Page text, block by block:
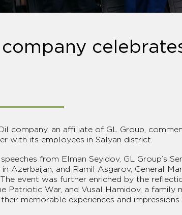
company, an affiliate of GL Group,
with its employees in Salyan district.
from Elman Seyidov, GL Group’s
Azerbaijan, and Ramil Asgarov, General
event was further enriched by the
Patriotic War, and Vusal Hamidov, a family
memorable experiences and